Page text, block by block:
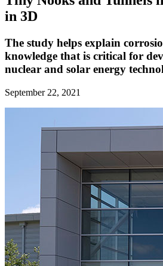
in 3D
The study helps explain
knowledge that is critical for
nuclear and solar energy
September 22, 2021